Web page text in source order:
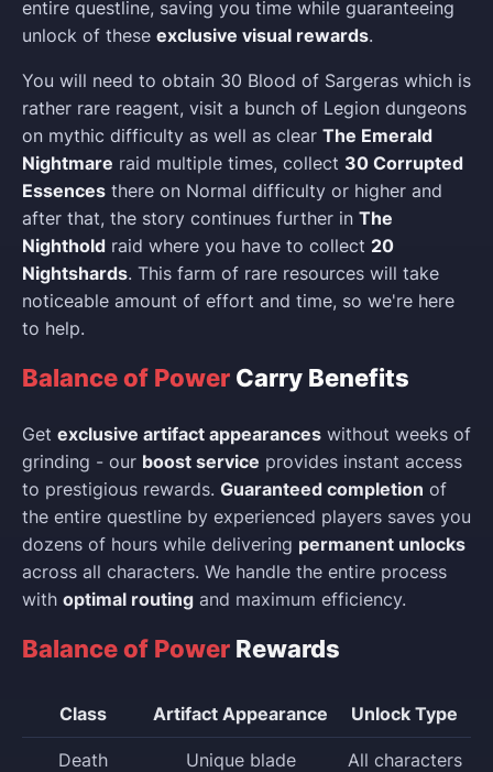
entire questline, saving you time while guaranteeing
unlock of these exclusive visual rewards.
You will need to obtain 30 Blood of Sargeras which is
rather rare reagent, visit a bunch of Legion dungeons
on mythic difficulty as well as clear The Emerald
Nightmare raid multiple times, collect 30 Corrupted
Essences there on Normal difficulty or higher and
after that, the story continues further in The
Nighthold raid where you have to collect 20
Nightshards. This farm of rare resources will take
noticeable amount of effort and time, so we're here
to help.
Balance of Power Carry Benefits
Get exclusive artifact appearances without weeks of
grinding - our boost service provides instant access
to prestigious rewards. Guaranteed completion of
the entire questline by experienced players saves you
dozens of hours while delivering permanent unlocks
across all characters. We handle the entire process
with optimal routing and maximum efficiency.
Balance of Power Rewards
Class Artifact Appearance Unlock Type
Death
Unique blade
All characters